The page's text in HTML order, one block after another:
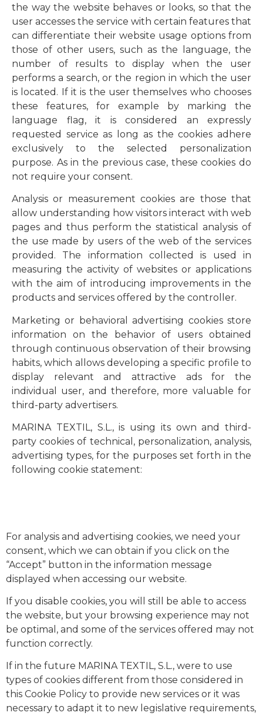
the way the website behaves or looks, so that the
user accesses the service with certain features that
can differentiate their website usage options from
those of other users, such as the language, the
number of results to display when the user
performs a search, or the region in which the user
is located. If it is the user themselves who chooses
these features, for example by marking the
language flag, it is considered an expressly
requested service as long as the cookies adhere
exclusively to the selected personalization
purpose. As in the previous case, these cookies do
not require your consent.
Analysis or measurement cookies are those that
allow understanding how visitors interact with web
pages and thus perform the statistical analysis of
the use made by users of the web of the services
provided. The information collected is used in
measuring the activity of websites or applications
with the aim of introducing improvements in the
products and services offered by the controller.
Marketing or behavioral advertising cookies store
information on the behavior of users obtained
through continuous observation of their browsing
habits, which allows developing a specific profile to
display relevant and attractive ads for the
individual user, and therefore, more valuable for
third-party advertisers.
MARINA TEXTIL, S.L., is using its own and third-
party cookies of technical, personalization, analysis,
advertising types, for the purposes set forth in the
following cookie statement:
For analysis and advertising cookies, we need your
consent, which we can obtain if you click on the
“Accept” button in the information message
displayed when accessing our website.
If you disable cookies, you will still be able to access
the website, but your browsing experience may not
be optimal, and some of the services offered may not
function correctly.
If in the future MARINA TEXTIL, S.L., were to use
types of cookies different from those considered in
this Cookie Policy to provide new services or it was
necessary to adapt it to new legislative requirements,